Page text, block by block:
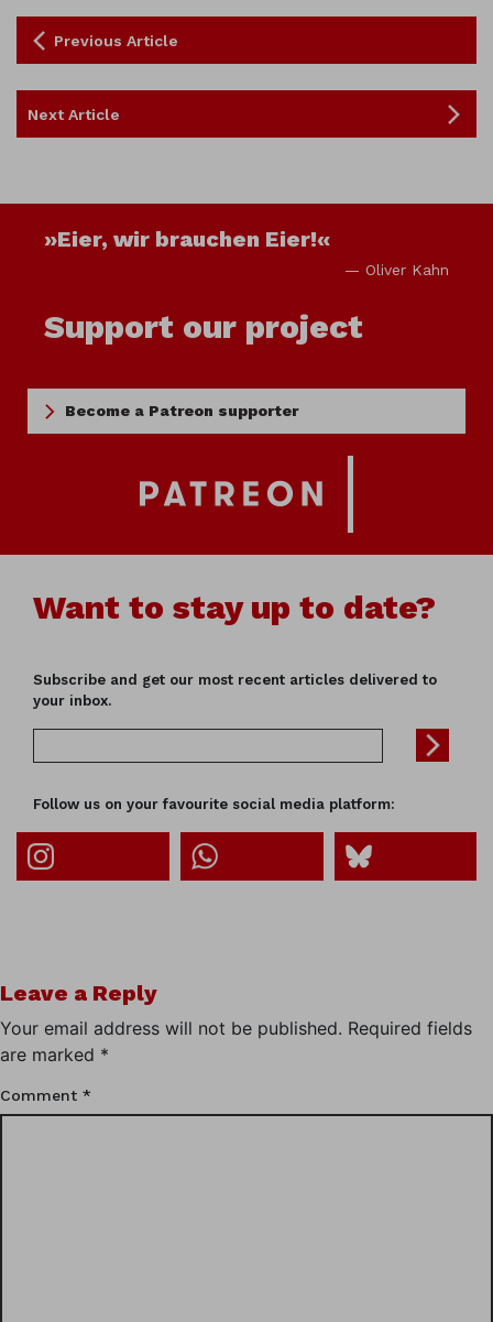
Previous Article
Next Article
»Eier, wir brauchen Eier!«
— Oliver Kahn
Support our project
Become a Patreon supporter
Want to stay up to date?
Subscribe and get our most recent articles delivered to
your inbox.
Follow us on your favourite social media platform:
Leave a Reply
Your email address will not be published. Required fields
are marked *
Comment *